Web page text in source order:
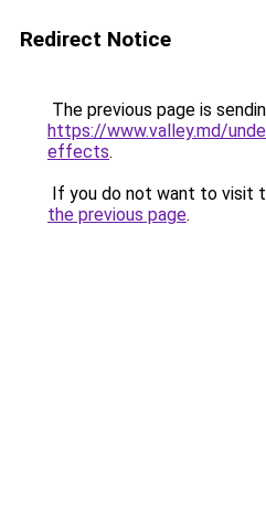
Redirect Notice
The previous page is
https://www.valley.md/
effects.
If you do not want to visit
the previous page.